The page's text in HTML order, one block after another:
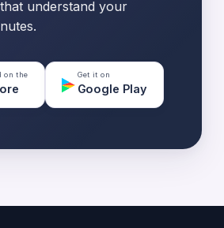
understand your
on the Get it on
Google Play